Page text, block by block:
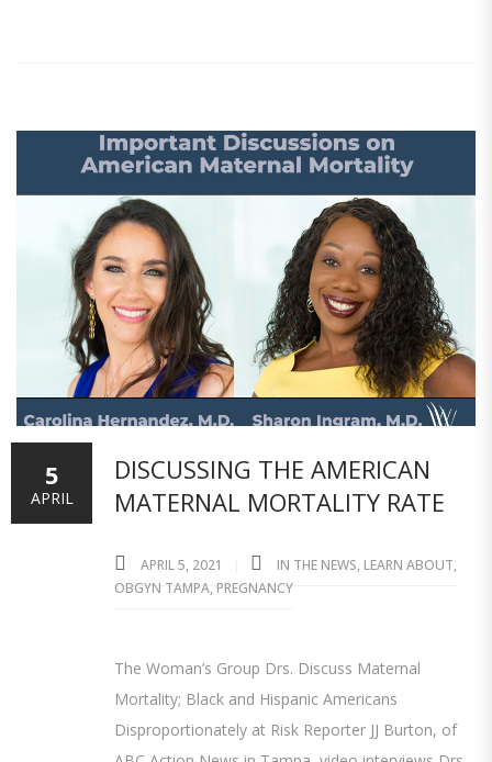
DISCUSSING THE AMERICAN
MATERNAL MORTALITY RATE
APRIL 5, 2021 IN THE NEWS, LEARN ABOUT,
OBGYN TAMPA, PREGNANCY
The Woman’s Group Drs. Discuss Maternal
Mortality; Black and Hispanic Americans
Disproportionately at Risk Reporter JJ Burton, of
5
APRIL